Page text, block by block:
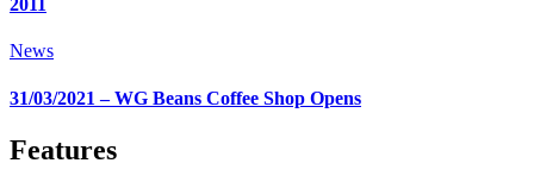
2011
News
31/03/2021 – WG Beans Coffee Shop Opens
Features